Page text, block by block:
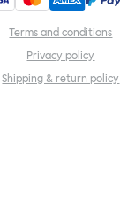
Terms and conditions
Privacy policy
Shipping & return policy